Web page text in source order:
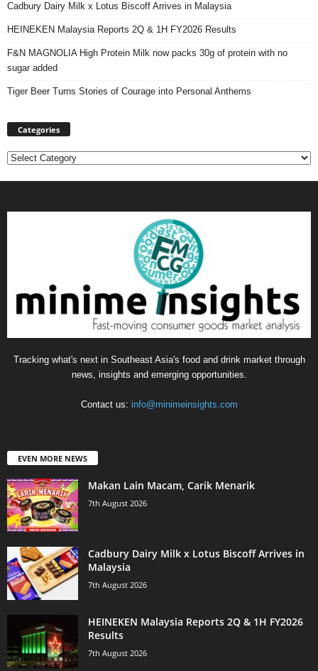
Cadbury Dairy Milk x Lotus Biscoff Arrives in Malaysia
HEINEKEN Malaysia Reports 2Q & 1H FY2026 Results
F&N MAGNOLIA High Protein Milk now packs 30g of protein with no
sugar added
Tiger Beer Turns Stories of Courage into Personal Anthems
Categories
Categories
Tracking what's next in Southeast Asia's food and drink market through
news, insights and emerging opportunities.
Contact us: info@minimeinsights.com
EVEN MORE NEWS
Makan Lain Macam, Carik Menarik
7th August 2026
Cadbury Dairy Milk x Lotus Biscoff Arrives in
Malaysia
7th August 2026
HEINEKEN Malaysia Reports 2Q & 1H FY2026
Results
7th August 2026